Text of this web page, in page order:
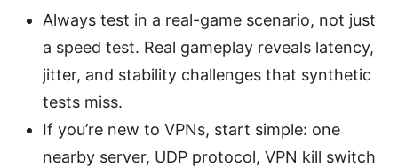
Always test in a real-game scenario, not just
a speed test. Real gameplay reveals latency,
jitter, and stability challenges that synthetic
tests miss.
If you’re new to VPNs, start simple: one
nearby server, UDP protocol, VPN kill switch